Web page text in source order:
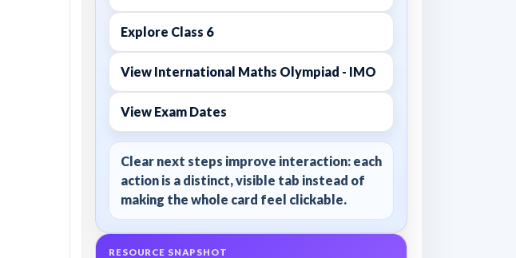
Explore Class 6
View International Maths Olympiad - IMO
View Exam Dates
Clear next steps improve interaction: each
action is a distinct, visible tab instead of
making the whole card feel clickable.
RESOURCE SNAPSHOT